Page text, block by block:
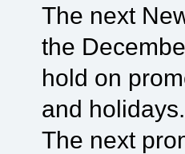
The next
the
hold on
and holidays.
The next